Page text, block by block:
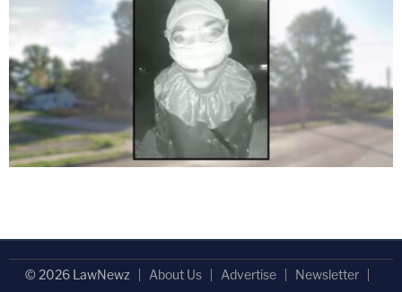
© 2026 LawNewz About Us Advertise
Newsletter